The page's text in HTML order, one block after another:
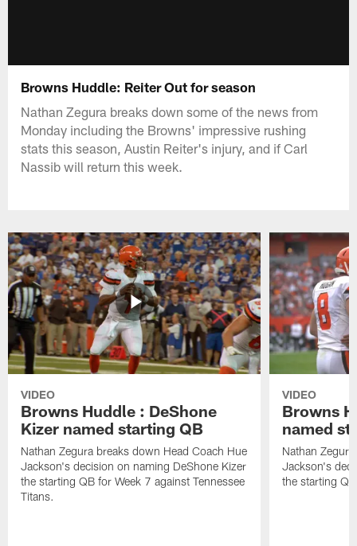
Browns Huddle: Reiter Out for season
Nathan Zegura breaks down some of the news from
Monday including the Browns' impressive rushing
stats this season, Austin Reiter's injury, and if Carl
Nassib will return this week.
VIDEO
Browns Huddle : DeShone
Kizer named starting QB
Nathan Zegura breaks down Head Coach Hue
Jackson's decision on naming DeShone Kizer
the starting QB for Week 7 against Tennessee
Titans.
VIDEO
Browns
named
Nathan
Jackson's
the starting